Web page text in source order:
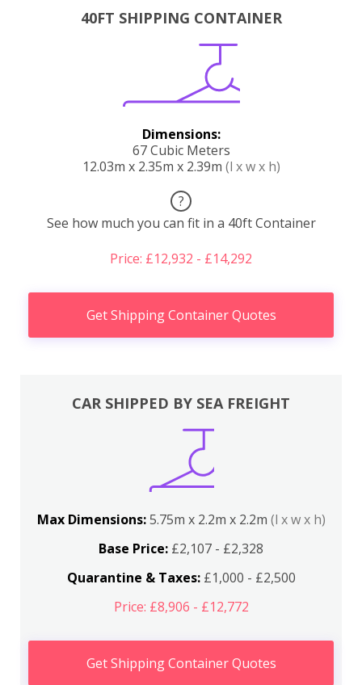
40FT SHIPPING CONTAINER
Dimensions:
67 Cubic Meters
12.03m x 2.35m x 2.39m (l x w x h)
?
See how much you can fit in a 40ft Container
Price: £12,932 - £14,292
Get Shipping Container Quotes
CAR SHIPPED BY SEA FREIGHT
Max Dimensions:5.75m x 2.2m x 2.2m (l x w x h)
Base Price: £2,107 - £2,328
Quarantine & Taxes:£1,000 - £2,500
Price: £8,906 - £12,772
Get Shipping Container Quotes